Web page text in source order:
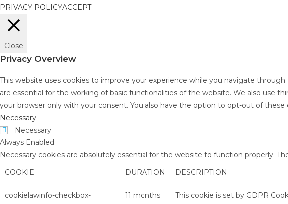
PRIVACY POLICYACCEPT
Close
Privacy Overview
This website uses cookies to improve your experience while you navigate
are essential for the working of basic functionalities of the website. We also use
your browser only with your consent. You also have the option to opt-out of
Necessary
Necessary
Always Enabled
Necessary cookies are absolutely essential for the website to function properly.
COOKIE
DURATION DESCRIPTION
cookielawinfo-checkbox-
11 months This cookie is set by GDPR